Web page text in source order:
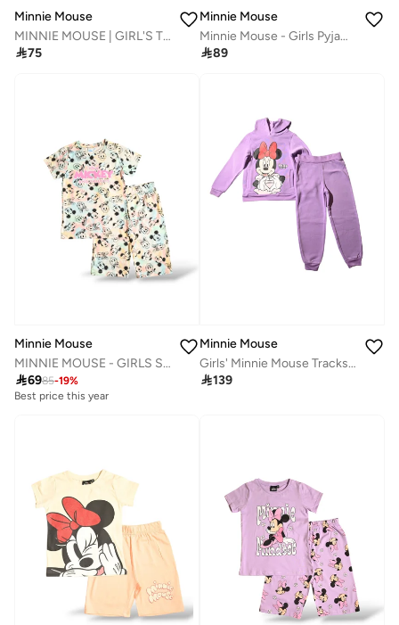
Minnie Mouse
MINNIE MOUSE | GIRL'S T-SHIRT | 100% COTTON
75
Minnie Mouse
Minnie Mouse - Girls Pyjama Set
89
Minnie Mouse
MINNIE MOUSE - GIRLS SHORT SET
6985-19%
Best price this year
Minnie Mouse
Girls' Minnie Mouse Tracksuit, Purple, Hooded Top and Joggers
139